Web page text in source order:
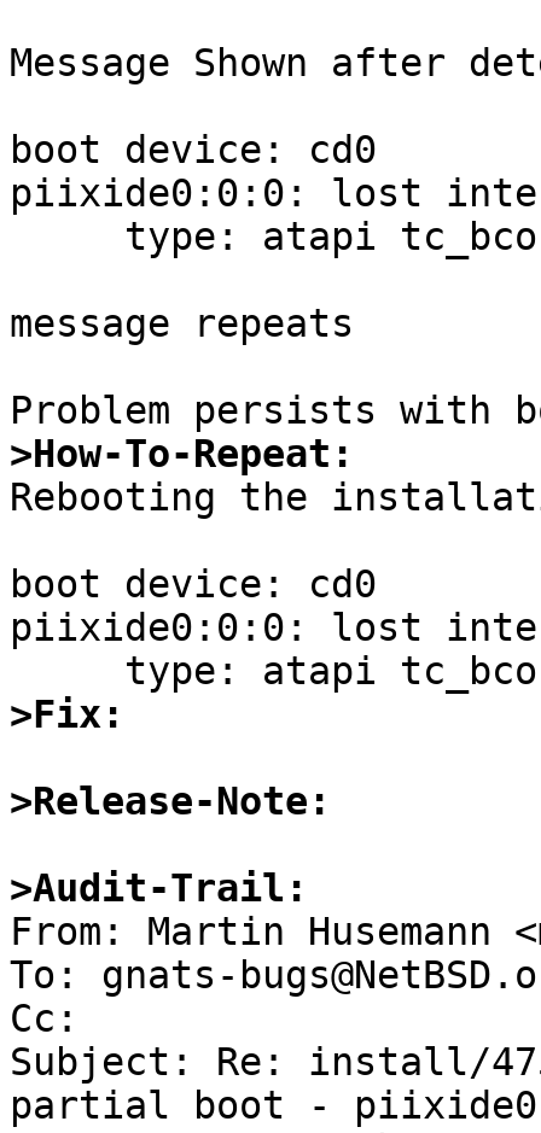
Message Shown after
boot device: cd0
piixide0:0:0: lost
message repeats
>How-To-Repeat:
Rebooting the
boot device: cd0
piixide0:0:0: lost
>Fix:
>Release-Note:
>Audit-Trail: